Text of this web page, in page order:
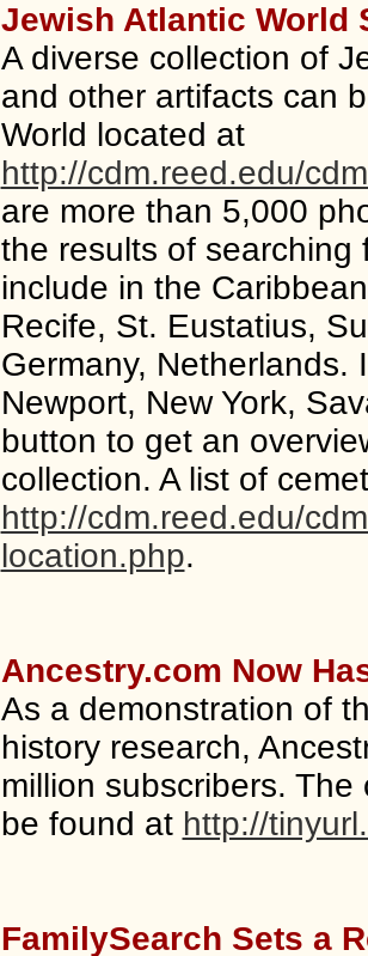
Jewish Atlantic World
A diverse collection of
and other artifacts can
World located at
http://cdm.reed.edu/
are more than 5,000
the results of searching
include in the
Recife, St. Eustatius,
Germany, Netherlands.
Newport, New York,
button to get an
collection. A list of
http://cdm.reed.edu/
location.php.
Ancestry.com Now
As a demonstration of
history research,
million subscribers.
be found at http://
FamilySearch Sets a